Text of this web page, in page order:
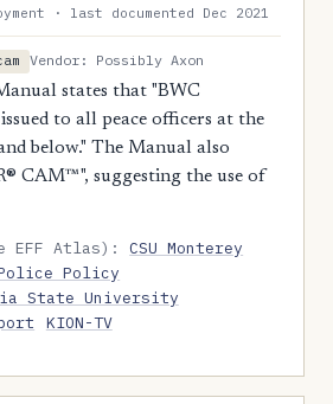
· last documented Dec 2021
Vendor: Possibly Axon
states that "BWC
to all peace officers at the
below." The Manual also
CAM™", suggesting the use of
EFF Atlas):CSU Monterey
Policy
State University
KION-TV